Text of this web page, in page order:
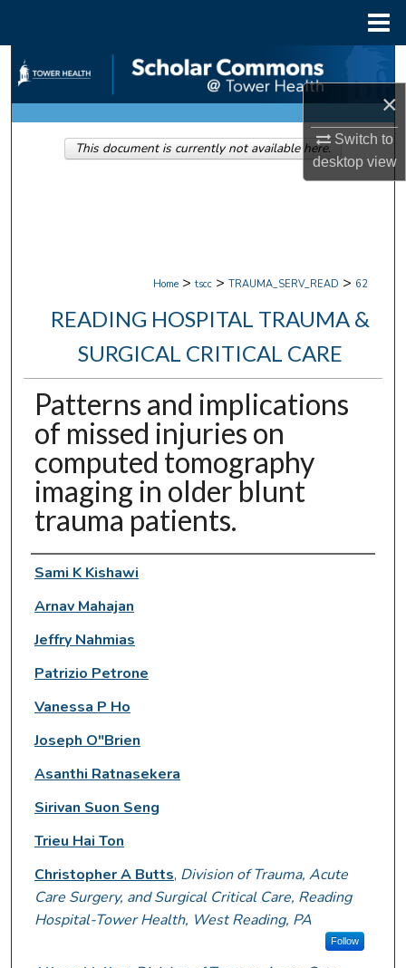
×
Switch to
desktopview
Search
Browse Collections
My Account
Home > tscc > TRAUMA_SERV_READ > 62
READING HOSPITAL TRAUMA &
SURGICAL CRITICAL CARE
Patterns and implications
of missed injuries on
computed tomography
imaging in older blunt
trauma patients.
Authors
Sami K Kishawi
Arnav Mahajan
Jeffry Nahmias
Patrizio Petrone
Vanessa P Ho
Joseph O"Brien
Asanthi Ratnasekera
Sirivan Suon Seng
Trieu Hai Ton
Christopher A Butts, Division of Trauma, Acute
Care Surgery, and Surgical Critical Care, Reading
Hospital-Tower Health, West Reading, PA
Follow
This document is currently not available here.